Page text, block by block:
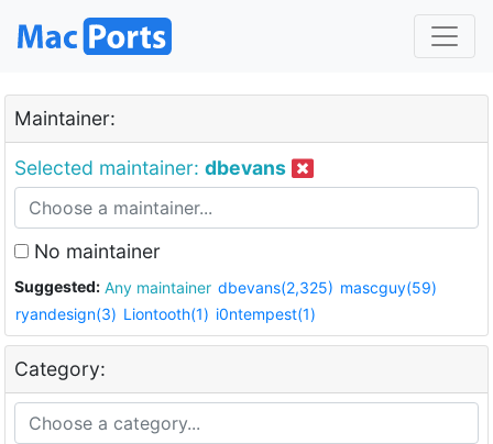
Maintainer:
Selected maintainer: dbevans
No maintainer
Suggested: Any maintainer dbevans(2,325) mascguy(59)
ryandesign(3) Liontooth(1) i0ntempest(1)
Category: